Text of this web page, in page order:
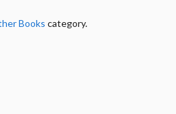
Books category.